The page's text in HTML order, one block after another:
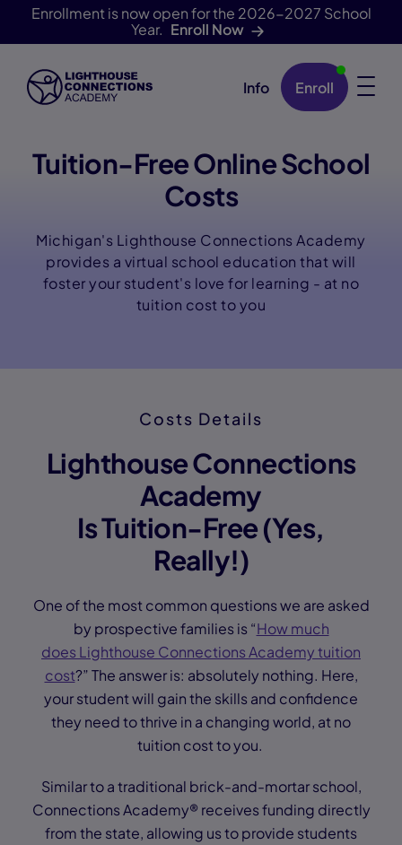
Enrollment is now open for the 2026-2027 School
Year. Enroll Now
Skip Navigation Info Enroll
Tuition-Free Online School
Costs
Michigan's Lighthouse Connections Academy
provides a virtual school education that will
foster your student's love for learning - at no
tuition cost to you
Costs Details
Lighthouse Connections
Academy
Is Tuition-Free (Yes,
Really!)
One of the most common questions we are asked
by prospective families is “How much
does Lighthouse Connections Academy tuition
cost?” The answer is: absolutely nothing. Here,
your student will gain the skills and confidence
they need to thrive in a changing world, at no
tuition cost to you.
Similar to a traditional brick-and-mortar school,
Connections Academy® receives funding directly
from the state, allowing us to provide students